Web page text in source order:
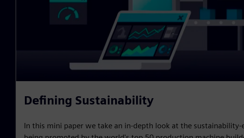
Defining Sustainability
In this mini paper we take an in-depth look at the